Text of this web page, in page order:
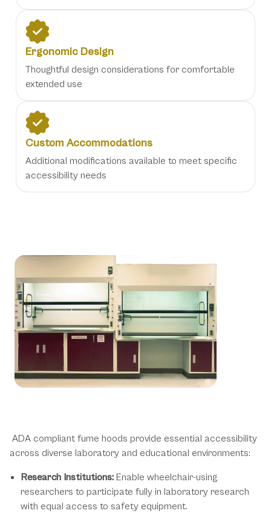
Ergonomic Design
Thoughtful design considerations for comfortable
extended use
Custom Accommodations
Additional modifications available to meet specific
accessibility needs
ADA compliant fume hoods provide essential accessibility
across diverse laboratory and educational environments:
Research Institutions: Enable wheelchair-using
researchers to participate fully in laboratory research
with equal access to safety equipment.